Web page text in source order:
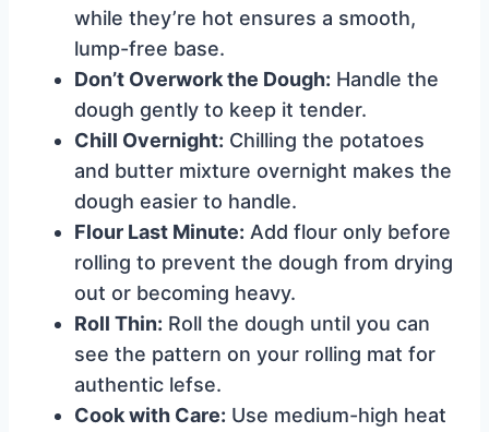
while they’re hot ensures a smooth,
lump-free base.
Don’t Overwork the Dough: Handle the
dough gently to keep it tender.
Chill Overnight: Chilling the potatoes
and butter mixture overnight makes the
dough easier to handle.
Flour Last Minute: Add flour only before
rolling to prevent the dough from drying
out or becoming heavy.
Roll Thin: Roll the dough until you can
see the pattern on your rolling mat for
authentic lefse.
Cook with Care: Use medium-high heat